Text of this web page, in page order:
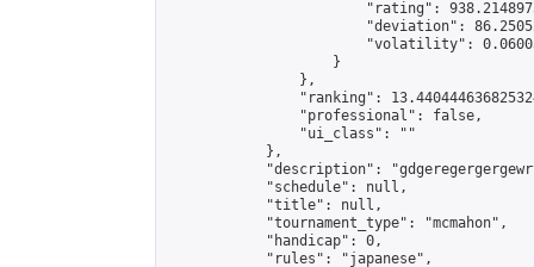
"rating":
"deviation":
"volatility":
                    }
                },
"ranking":
                "professional": false,
                "ui_class": ""
            },
"description":
            "schedule": null,
            "title": null,
            "tournament_type": "mcmahon",
            "handicap": 0,
            "rules": "japanese",